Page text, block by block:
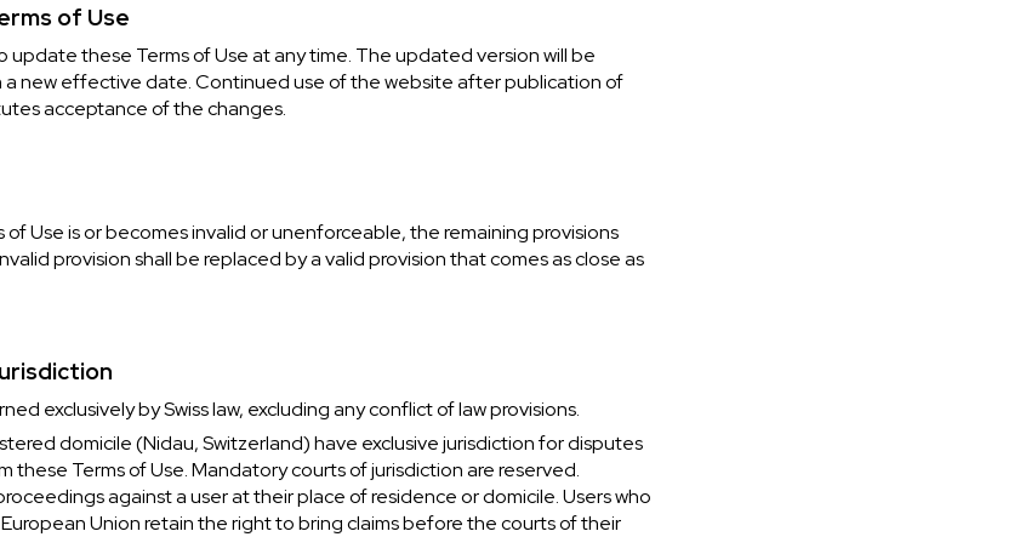
of Use
update these Terms of Use at any time. The updated version will be
a new effective date. Continued use of the website after publication of
acceptance of the changes.
of Use is or becomes invalid or unenforceable, the remaining provisions
provision shall be replaced by a valid provision that comes as close as
exclusively by Swiss law, excluding any conflict of law provisions.
domicile (Nidau, Switzerland) have exclusive jurisdiction for disputes
these Terms of Use. Mandatory courts of jurisdiction are reserved.
against a user at their place of residence or domicile. Users who
Union retain the right to bring claims before the courts of their